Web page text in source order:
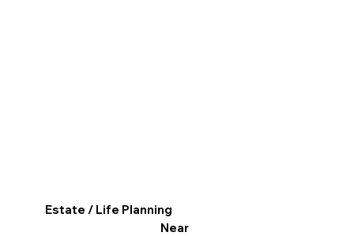
Estate / Life Planning
Near